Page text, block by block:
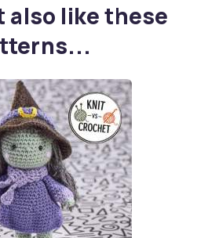
also like these